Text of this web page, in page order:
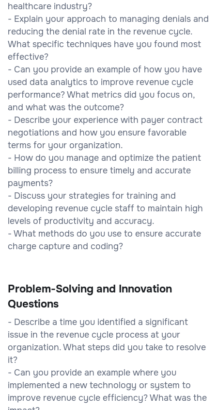
healthcare industry?
- Explain your approach to managing denials and
reducing the denial rate in the revenue cycle.
What specific techniques have you found most
effective?
- Can you provide an example of how you have
used data analytics to improve revenue cycle
performance? What metrics did you focus on,
and what was the outcome?
- Describe your experience with payer contract
negotiations and how you ensure favorable
terms for your organization.
- How do you manage and optimize the patient
billing process to ensure timely and accurate
payments?
- Discuss your strategies for training and
developing revenue cycle staff to maintain high
levels of productivity and accuracy.
- What methods do you use to ensure accurate
charge capture and coding?
Problem-Solving and Innovation
Questions
- Describe a time you identified a significant
issue in the revenue cycle process at your
organization. What steps did you take to resolve
it?
- Can you provide an example where you
implemented a new technology or system to
improve revenue cycle efficiency? What was the